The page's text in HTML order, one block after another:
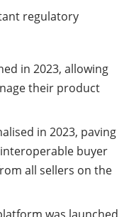
regulatory
in 2023, allowing
their product
in 2023, paving
buyer
all sellers on the